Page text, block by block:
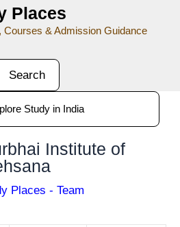
Places
Courses & Admission Guidance
Search
Study in India
Institute of
Places - Team